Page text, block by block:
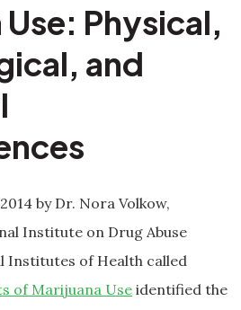
Physical,
and
by Dr. Nora Volkow,
Institute on Drug Abuse
Institutes of Health called
of Marijuana Use identified the